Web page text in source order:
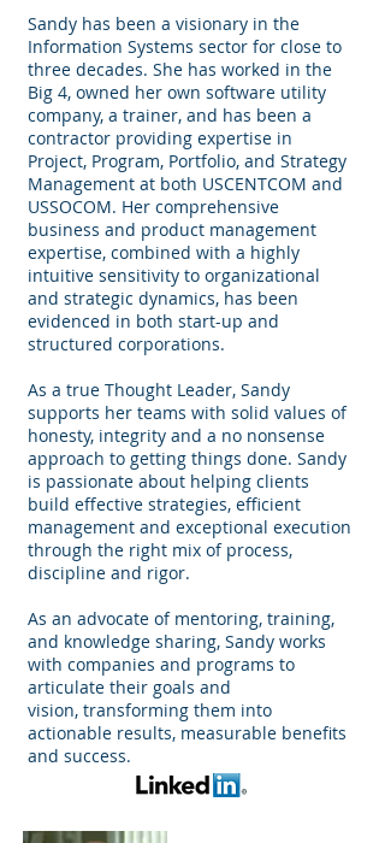
Sandy has been a visionary in the
Information Systems sector for close to
three decades. She has worked in the
Big 4, owned her own software utility
company, a trainer, and has been a
contractor providing expertise in
Project, Program, Portfolio, and Strategy
Management at both USCENTCOM and
USSOCOM. Her comprehensive
business and product management
expertise, combined with a highly
intuitive sensitivity to organizational
and strategic dynamics, has been
evidenced in both start-up and
structured corporations.
As a true Thought Leader, Sandy
supports her teams with solid values of
honesty, integrity and a no nonsense
approach to getting things done. Sandy
is passionate about helping clients
build effective strategies, efficient
management and exceptional execution
through the right mix of process,
discipline and rigor.
As an advocate of mentoring, training,
and knowledge sharing, Sandy works
with companies and programs to
articulate their goals and
vision, transforming them into
actionable results, measurable benefits
and success.